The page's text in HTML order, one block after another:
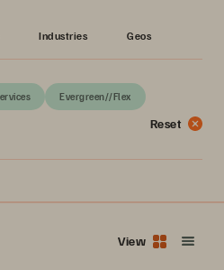
Industries Geos
Evergreen//Flex
Reset
View